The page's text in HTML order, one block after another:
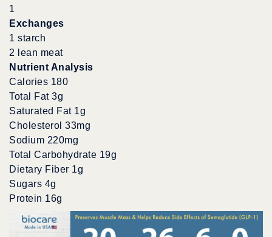
1
Exchanges
1 starch
2 lean meat
Nutrient Analysis
Calories 180
Total Fat 3g
Saturated Fat 1g
Cholesterol 33mg
Sodium 220mg
Total Carbohydrate 19g
Dietary Fiber 1g
Sugars 4g
Protein 16g